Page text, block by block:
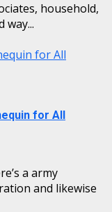
household,
way...
for All
for All
a army
and likewise